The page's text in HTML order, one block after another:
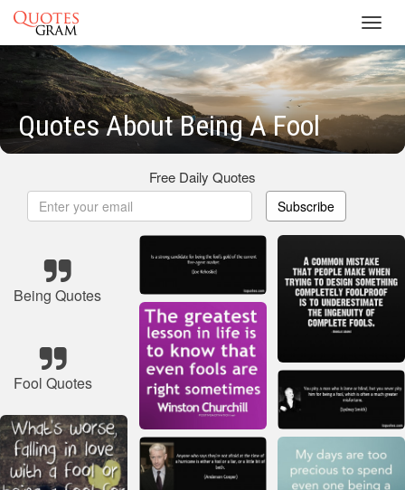
Quotes About Being A Fool
Free Daily Quotes
Subscribe
Being Quotes
Fool Quotes